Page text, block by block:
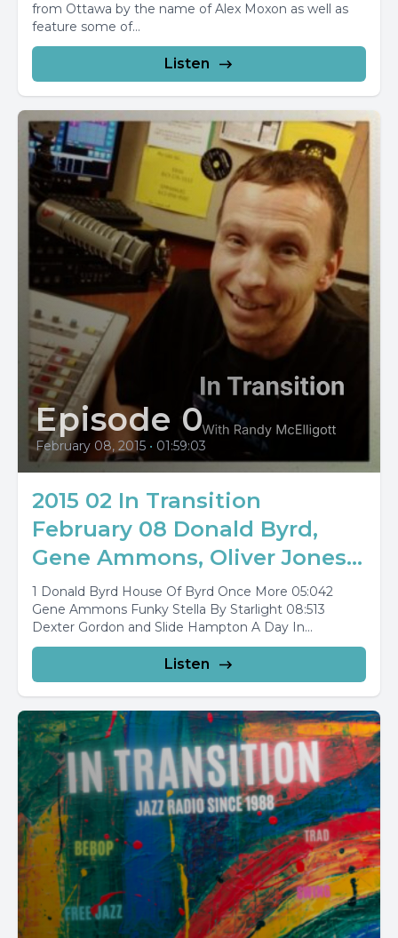
from Ottawa by the name of Alex Moxon as well as
feature some of...
Listen
Episode 0
February 08, 2015 • 01:59:03
2015 02 In Transition
February 08 Donald Byrd,
Gene Ammons, Oliver Jones...
1 Donald Byrd House Of Byrd Once More 05:042
Gene Ammons Funky Stella By Starlight 08:513
Dexter Gordon and Slide Hampton A Day In...
Listen